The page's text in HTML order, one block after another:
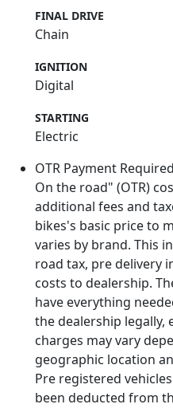
FINAL DRIVE
Chain
IGNITION
Digital
STARTING
Electric
OTR Payment Required
On the road" (OTR)
additional fees and
bikes's basic price to
varies by brand. This
road tax, pre delivery
costs to dealership.
have everything
the dealership legally,
charges may vary
geographic location
Pre registered
been deducted from